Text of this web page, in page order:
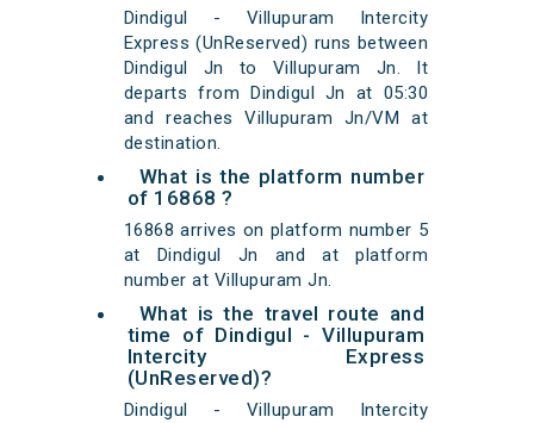
Dindigul - Villupuram Intercity
Express (UnReserved) runs between
Dindigul Jn to Villupuram Jn. It
departs from Dindigul Jn at 05:30
and reaches Villupuram Jn/VM at
destination.
What is the platform number
of 16868 ?
16868 arrives on platform number 5
at Dindigul Jn and at platform
number at Villupuram Jn.
What is the travel route and
time of Dindigul - Villupuram
Intercity Express
(UnReserved)?
Dindigul - Villupuram Intercity